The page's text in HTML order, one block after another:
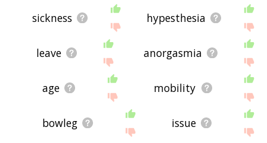
sickness hypesthesia
leave anorgasmia
age mobility
bowleg issue